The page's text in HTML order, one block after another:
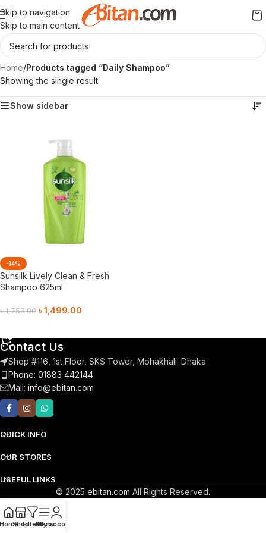
Skip to navigation
Skip to main content
Home/Products tagged “Daily Shampoo”
Showing the single result
Show sidebar
-14%
Sunsilk Lively Clean & Fresh
Shampoo 625ml
৳1,750.00 ৳1,499.00
Contact Us
Shop #116, 1st Floor, SKS Tower, Mohakhali. Dhaka
Phone: 01883 442144
Mail: info@ebitan.com
QUICK INFO
OUR STORES
USEFUL LINKS
© 2025 ebitan.com All Rights Reserved.
ShopFiltersMenu
My account